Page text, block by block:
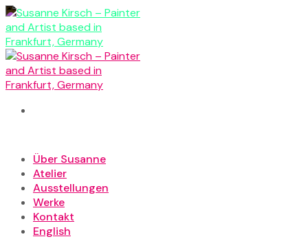
Skip
to
content
Über Susanne
Atelier
Ausstellungen
Werke
Kontakt
English